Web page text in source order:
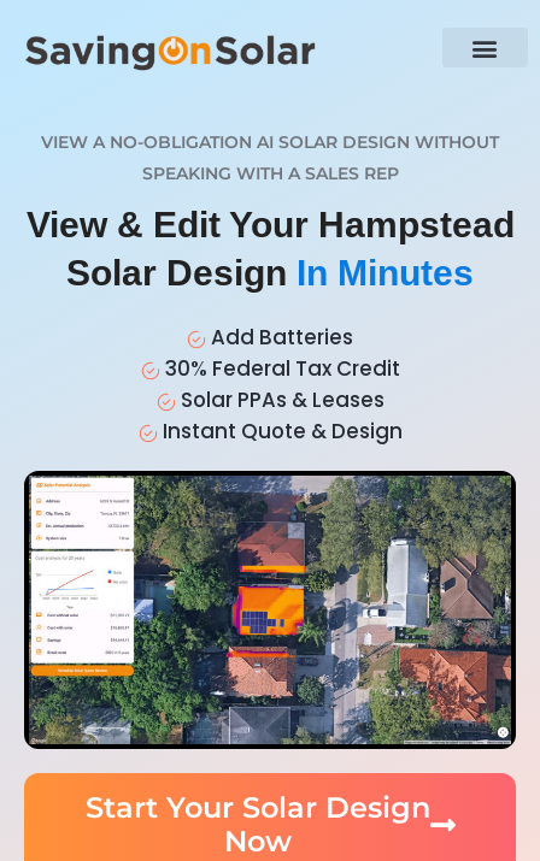
VIEW A NO-OBLIGATION AI SOLAR DESIGN WITHOUT
SPEAKING WITH A SALES REP
View & Edit Your Hampstead
Solar Design In Minutes
Add Batteries
30% Federal Tax Credit
Solar PPAs & Leases
Instant Quote & Design
Start Your Solar Design
Now